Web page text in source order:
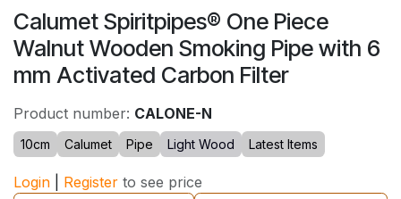
Calumet Spiritpipes® One Piece
Walnut Wooden Smoking Pipe with 6
mm Activated Carbon Filter
Product number: CALONE-N
10cm Calumet Pipe Light Wood Latest Items
Login Register to see price